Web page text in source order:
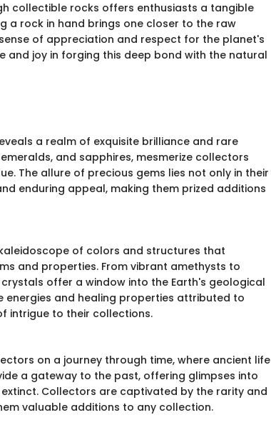
collectible rocks offers enthusiasts a tangible
a rock in hand brings one closer to the raw
of appreciation and respect for the planet's
and joy in forging this deep bond with the natural
a realm of exquisite brilliance and rare
and sapphires, mesmerize collectors
The allure of precious gems lies not only in their
enduring appeal, making them prized additions
of colors and structures that
and properties. From vibrant amethysts to
offer a window into the Earth's geological
energies and healing properties attributed to
intrigue to their collections.
on a journey through time, where ancient life
a gateway to the past, offering glimpses into
Collectors are captivated by the rarity and
valuable additions to any collection.